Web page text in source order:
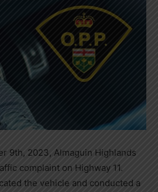
9th, 2023, Almaguin Highlands
complaint on Highway 11.
the vehicle and conducted a